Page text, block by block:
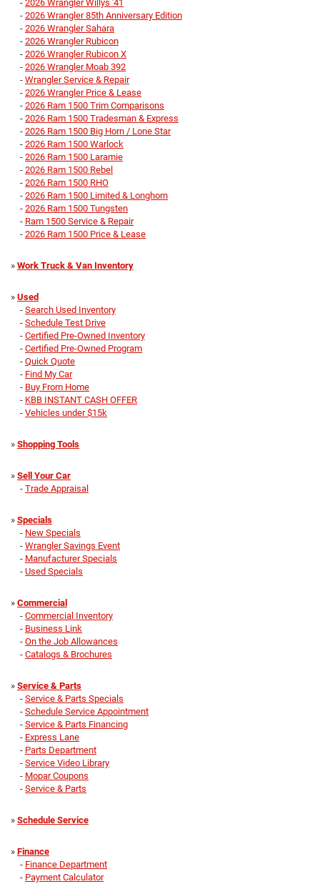
- 2026 Wrangler Willys '41
- 2026 Wrangler 85th Anniversary Edition
- 2026 Wrangler Sahara
- 2026 Wrangler Rubicon
- 2026 Wrangler Rubicon X
- 2026 Wrangler Moab 392
- Wrangler Service & Repair
- 2026 Wrangler Price & Lease
- 2026 Ram 1500 Trim Comparisons
- 2026 Ram 1500 Tradesman & Express
- 2026 Ram 1500 Big Horn / Lone Star
- 2026 Ram 1500 Warlock
- 2026 Ram 1500 Laramie
- 2026 Ram 1500 Rebel
- 2026 Ram 1500 RHO
- 2026 Ram 1500 Limited & Longhorn
- 2026 Ram 1500 Tungsten
- Ram 1500 Service & Repair
- 2026 Ram 1500 Price & Lease
» Work Truck & Van Inventory
» Used
- Search Used Inventory
- Schedule Test Drive
- Certified Pre-Owned Inventory
- Certified Pre-Owned Program
- Quick Quote
- Find My Car
- Buy From Home
- KBB INSTANT CASH OFFER
- Vehicles under $15k
» Shopping Tools
» Sell Your Car
- Trade Appraisal
» Specials
- New Specials
- Wrangler Savings Event
- Manufacturer Specials
- Used Specials
» Commercial
- Commercial Inventory
- Business Link
- On the Job Allowances
- Catalogs & Brochures
» Service & Parts
- Service & Parts Specials
- Schedule Service Appointment
- Service & Parts Financing
- Express Lane
- Parts Department
- Service Video Library
- Mopar Coupons
- Service & Parts
» Schedule Service
» Finance
- Finance Department
- Payment Calculator